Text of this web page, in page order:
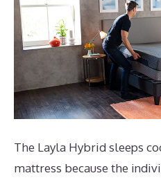
The Layla Hybrid sleeps
mattress because the